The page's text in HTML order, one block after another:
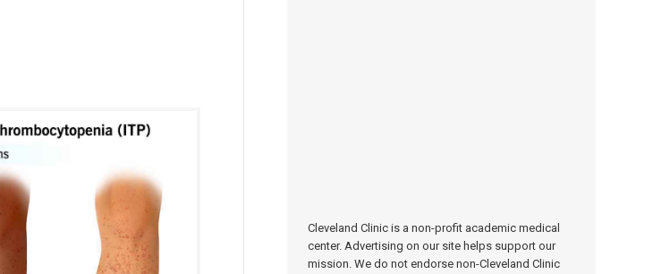
Cleveland Clinic is a non-profit academic medical
center. Advertising on our site helps support our
mission. We do not endorse non-Cleveland Clinic